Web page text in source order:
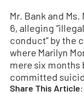
Mr. Bank and
6, alleging
conduct” by the
where Marilyn
mere six
committed
Share This Article: